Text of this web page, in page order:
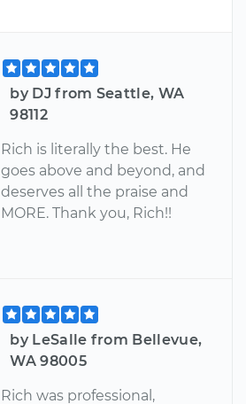
by DJ from Seattle, WA
98112
Rich is literally the best. He
goes above and beyond, and
deserves all the praise and
MORE. Thank you, Rich!!
by LeSalle from Bellevue,
WA 98005
Rich was professional,